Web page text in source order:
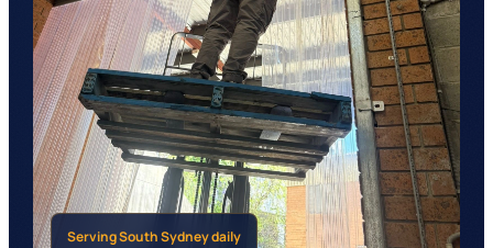
ServingSouth Sydneydaily